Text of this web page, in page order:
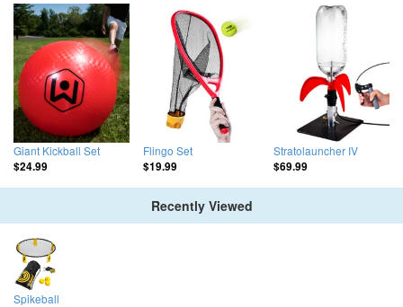
Giant Kickball Set
$24.99
Flingo Set
$19.99
Stratolauncher IV
$69.99
Recently Viewed
Spikeball